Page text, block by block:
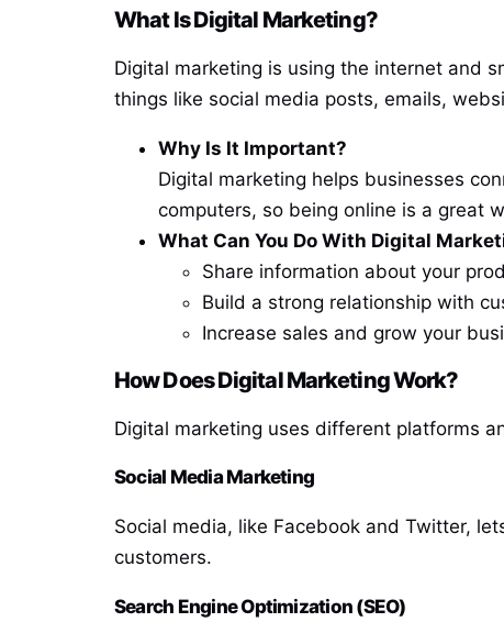
What Is Digital Marketing?
Digital marketing is using the internet and
things like social media posts, emails,
Why Is It Important?
Digital marketing helps businesses
computers, so being online is a great
What Can You Do With Digital
Share information about your
Build a strong relationship with
Increase sales and grow your
How Does Digital Marketing Work?
Digital marketing uses different platforms
Social Media Marketing
Social media, like Facebook and Twitter,
customers.
Search Engine Optimization (SEO)